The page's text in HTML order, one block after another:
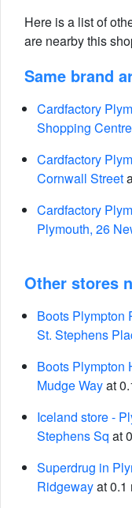
Here is a list of
are nearby this
Same brand
Cardfactory
Shopping
Cardfactory
Cornwall Street
Cardfactory
Plymouth, 26
Other stores
Boots Plympton
St. Stephens
Boots Plympton
Mudge Wayat
Iceland store -
Stephens Sq at
Superdrug in
Ridgewayat 0.1